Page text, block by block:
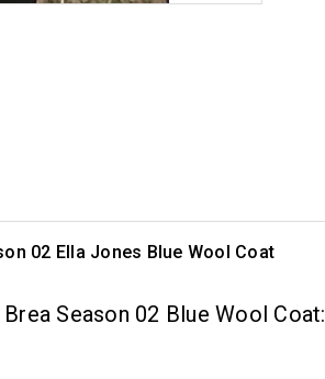
02 Ella Jones Blue Wool Coat
Season 02 Blue Wool Coat: